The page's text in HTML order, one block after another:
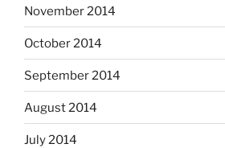
November 2014
October 2014
September 2014
August 2014
July 2014